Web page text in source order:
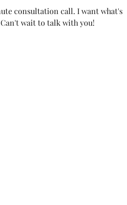
consultation call. I want what's
wait to talk with you!